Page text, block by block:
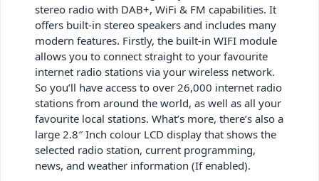
stereo radio with DAB+, WiFi & FM capabilities. It
offers built-in stereo speakers and includes many
modern features. Firstly, the built-in WIFI module
allows you to connect straight to your favourite
internet radio stations via your wireless network.
So you’ll have access to over 26,000 internet radio
stations from around the world, as well as all your
favourite local stations. What’s more, there’s also a
large 2.8″ Inch colour LCD display that shows the
selected radio station, current programming,
news, and weather information (If enabled).